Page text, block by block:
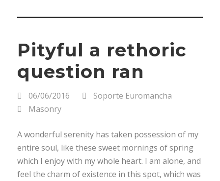
Pityful a rethoric
question ran
06/06/2016
Soporte Euromancha
Masonry
A wonderful serenity has taken possession of my
entire soul, like these sweet mornings of spring
which I enjoy with my whole heart. I am alone, and
feel the charm of existence in this spot, which was